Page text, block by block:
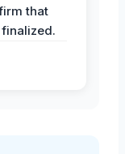
that